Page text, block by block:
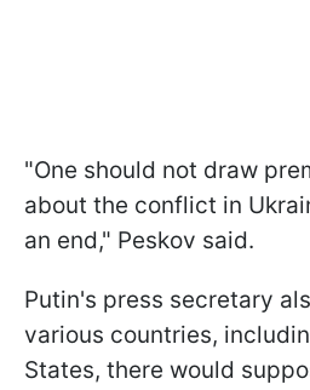
"One should not draw
about the conflict in
an end," Peskov said.
Putin's press secretary
various countries,
States, there would